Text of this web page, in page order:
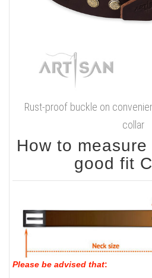
Click on the pictures to